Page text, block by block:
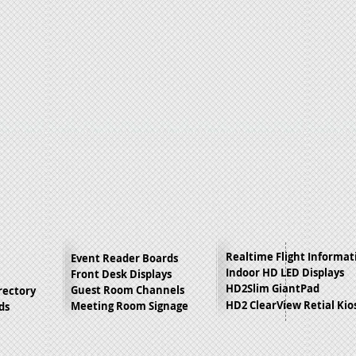
Meeting Room Signage
Guest Room Channels
Front Desk Displays
Event Reader Boards
HD2Slim GiantPad
Indoor HD LED Displays
Realtime Flight
HD2 ClearView Retial